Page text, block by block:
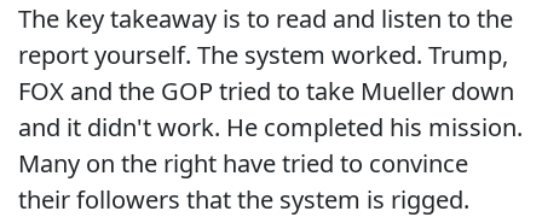
The key takeaway is to read and listen to the
report yourself. The system worked. Trump,
FOX and the GOP tried to take Mueller down
and it didn't work. He completed his mission.
Many on the right have tried to convince
their followers that the system is rigged.